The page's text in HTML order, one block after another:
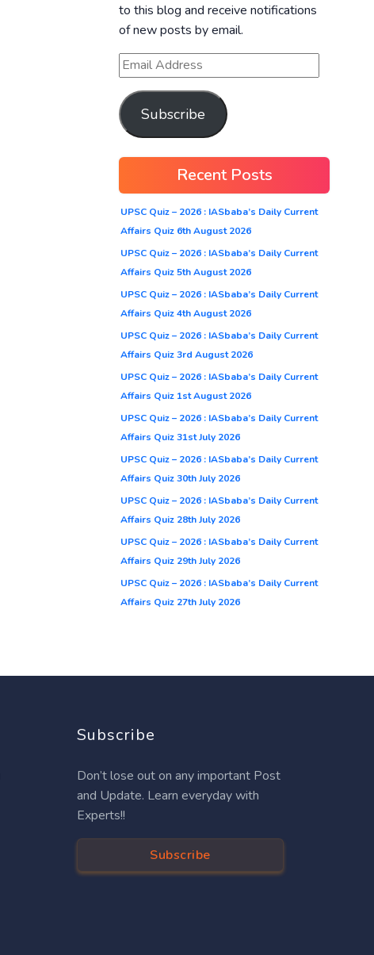
to this blog and receive notifications
of new posts by email.
Subscribe
Recent Posts
UPSC Quiz – 2026 : IASbaba’s Daily Current
Affairs Quiz 6th August 2026
UPSC Quiz – 2026 : IASbaba’s Daily Current
Affairs Quiz 5th August 2026
UPSC Quiz – 2026 : IASbaba’s Daily Current
Affairs Quiz 4th August 2026
UPSC Quiz – 2026 : IASbaba’s Daily Current
Affairs Quiz 3rd August 2026
UPSC Quiz – 2026 : IASbaba’s Daily Current
Affairs Quiz 1st August 2026
UPSC Quiz – 2026 : IASbaba’s Daily Current
Affairs Quiz 31st July 2026
UPSC Quiz – 2026 : IASbaba’s Daily Current
Affairs Quiz 30th July 2026
UPSC Quiz – 2026 : IASbaba’s Daily Current
Affairs Quiz 28th July 2026
UPSC Quiz – 2026 : IASbaba’s Daily Current
Affairs Quiz 29th July 2026
UPSC Quiz – 2026 : IASbaba’s Daily Current
Affairs Quiz 27th July 2026
Subscribe
Don’t lose out on any important Post
and Update. Learn everyday with
Experts!!
Subscribe